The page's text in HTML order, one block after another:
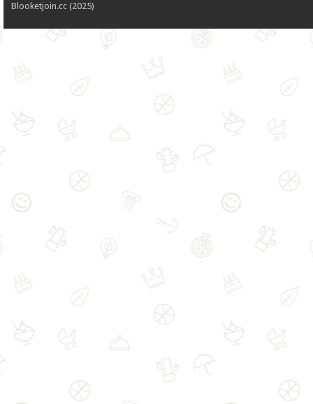
Blooketjoin.cc (2025)